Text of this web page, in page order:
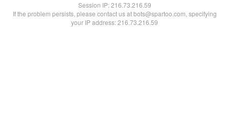
Session IP:216.73.216.59
If the problem persists, please contact us at bots@spartoo.com, specifying
your IP address: 216.73.216.59